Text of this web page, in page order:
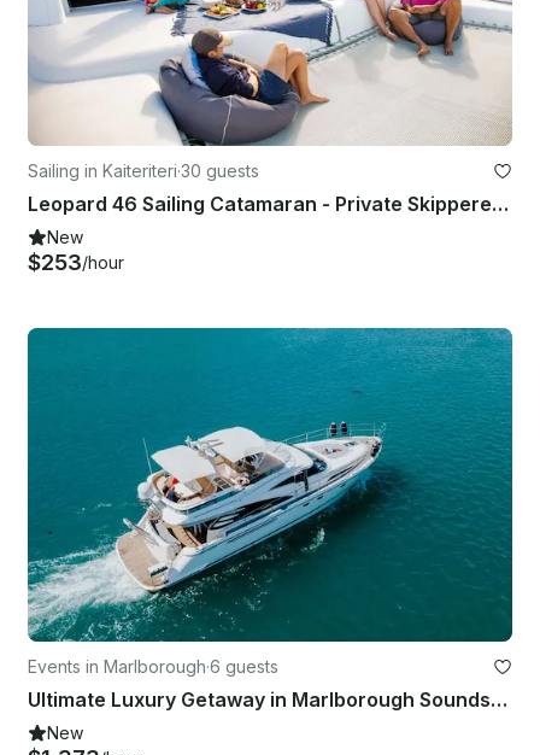
Sailing in Kaiteriteri·30 guests
Leopard 46 Sailing Catamaran - Private Skippered Charter
New
$253/hour
Events in Marlborough·6 guests
Ultimate Luxury Getaway in Marlborough Sounds, New Zealand
New